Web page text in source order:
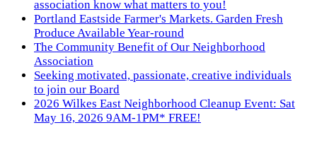
association know what matters to you!
Portland Eastside Farmer's Markets. Garden Fresh
Produce Available Year-round
The Community Benefit of Our Neighborhood
Association
Seeking motivated, passionate, creative individuals
to join our Board
2026 Wilkes East Neighborhood Cleanup Event: Sat
May 16, 2026 9AM-1PM* FREE!